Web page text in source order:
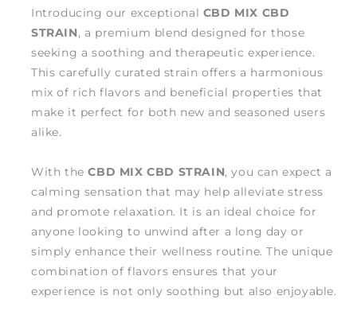
Introducing our exceptional CBD MIX CBD
STRAIN, a premium blend designed for those
seeking a soothing and therapeutic experience.
This carefully curated strain offers a harmonious
mix of rich flavors and beneficial properties that
make it perfect for both new and seasoned users
alike.
With theCBD MIX CBD STRAIN, you can expect a
calming sensation that may help alleviate stress
and promote relaxation. It is an ideal choice for
anyone looking to unwind after a long day or
simply enhance their wellness routine. The unique
combination of flavors ensures that your
experience is not only soothing but also enjoyable.